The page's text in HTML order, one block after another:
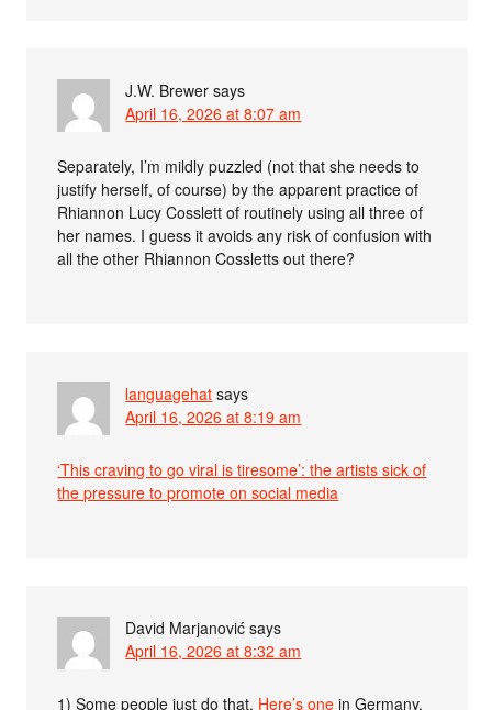
J.W. Brewer says
April 16, 2026 at 8:07 am
Separately, I’m mildly puzzled (not that she needs to
justify herself, of course) by the apparent practice of
Rhiannon Lucy Cosslett of routinely using all three of
her names. I guess it avoids any risk of confusion with
all the other Rhiannon Cossletts out there?
languagehat says
April 16, 2026 at 8:19 am
‘This craving to go viral is tiresome’: the artists sick of
the pressure to promote on social media
David Marjanović says
April 16, 2026 at 8:32 am
1) Some people just do that. Here’s one in Germany.